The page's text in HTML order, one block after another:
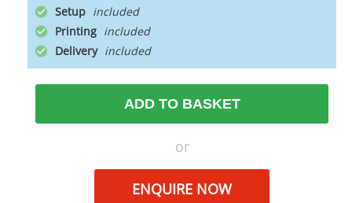
Setup
Printing
Delivery
ADD TO BASKET
or
ENQUIRE NOW